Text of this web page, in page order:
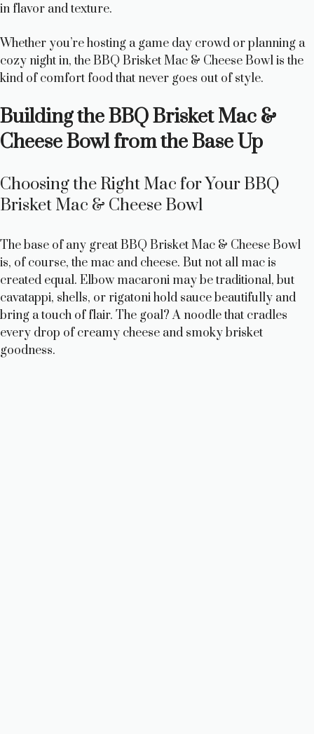
in flavor and texture.
Whether you’re hosting a game day crowd or planning a
cozy night in, the BBQ Brisket Mac & Cheese Bowl is the
kind of comfort food that never goes out of style.
Building the BBQ Brisket Mac &
Cheese Bowl from the Base Up
Choosing the Right Mac for Your BBQ
Brisket Mac & Cheese Bowl
The base of any great BBQ Brisket Mac & Cheese Bowl
is, of course, the mac and cheese. But not all mac is
created equal. Elbow macaroni may be traditional, but
cavatappi, shells, or rigatoni hold sauce beautifully and
bring a touch of flair. The goal? A noodle that cradles
every drop of creamy cheese and smoky brisket
goodness.